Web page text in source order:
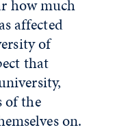
how much
affected
of
that
of the
on.